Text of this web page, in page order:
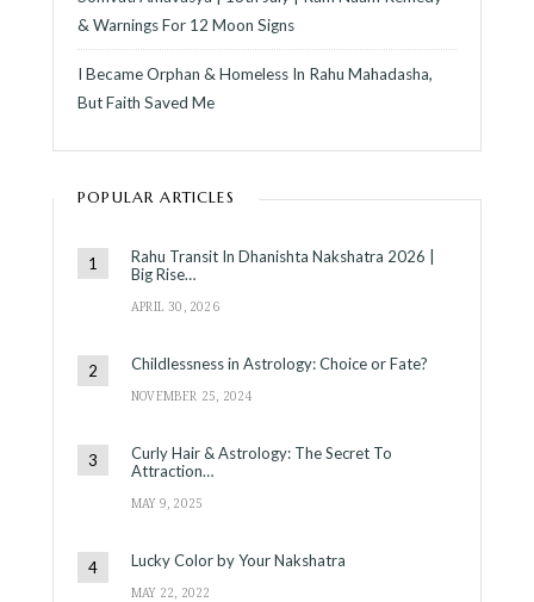
& Warnings For 12 Moon Signs
I Became Orphan & Homeless In Rahu Mahadasha,
But Faith Saved Me
POPULAR ARTICLES
Rahu Transit In Dhanishta Nakshatra 2026 |
Big Rise…
APRIL 30, 2026
Childlessness in Astrology: Choice or Fate?
NOVEMBER 25, 2024
Curly Hair & Astrology: The Secret To
Attraction…
MAY 9, 2025
Lucky Color by Your Nakshatra
MAY 22, 2022